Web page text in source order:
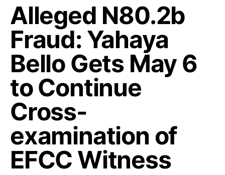
Alleged N80.2b
Fraud: Yahaya
Bello Gets May 6
to Continue
Cross-
examination of
EFCC Witness